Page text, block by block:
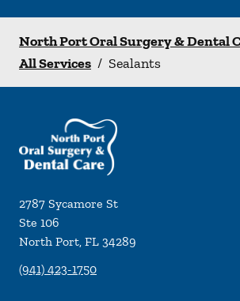
North Port Oral Surgery & Dental
All Services / Sealants
2787 Sycamore St
Ste 106
North Port, FL 34289
(941) 423-1750